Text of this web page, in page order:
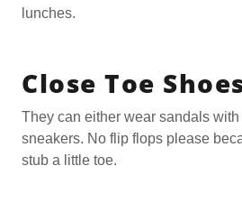
lunches.
Close Toe
They can either wear sandals
sneakers. No flip flops please
stub a little toe.